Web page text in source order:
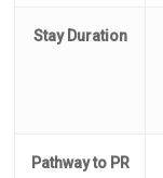
Stay Duration
Pathway to PR